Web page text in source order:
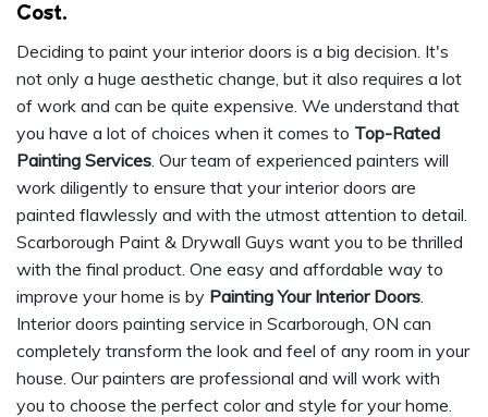
Cost.
Deciding to paint your interior doors is a big decision. It's
not only a huge aesthetic change, but it also requires a lot
of work and can be quite expensive. We understand that
you have a lot of choices when it comes to Top-Rated
Painting Services. Our team of experienced painters will
work diligently to ensure that your interior doors are
painted flawlessly and with the utmost attention to detail.
Scarborough Paint & Drywall Guys want you to be thrilled
with the final product. One easy and affordable way to
improve your home is by Painting Your Interior Doors.
Interior doors painting service in Scarborough, ON can
completely transform the look and feel of any room in your
house. Our painters are professional and will work with
you to choose the perfect color and style for your home.